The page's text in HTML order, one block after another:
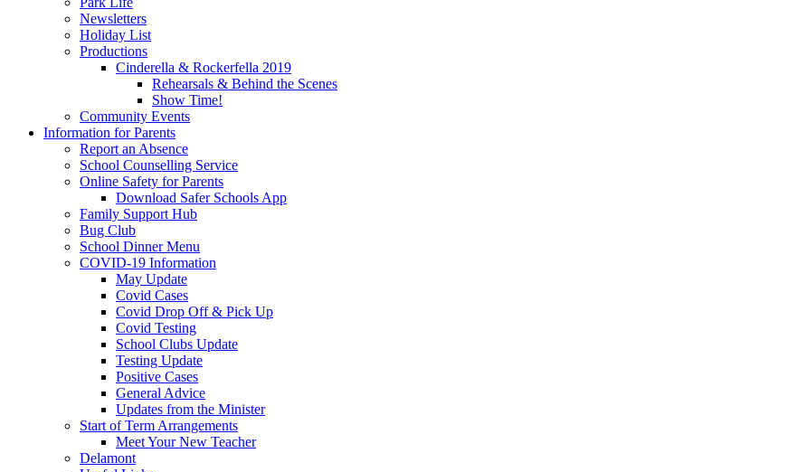
Newsletters
Holiday List
Productions
Cinderella & Rockerfella 2019
Rehearsals & Behind the Scenes
Show Time!
Community Events
Information for Parents
Report an Absence
School Counselling Service
Online Safety for Parents
Download Safer Schools App
Family Support Hub
Bug Club
School Dinner Menu
COVID-19 Information
May Update
Covid Cases
Covid Drop Off & Pick Up
Covid Testing
School Clubs Update
Testing Update
Positive Cases
General Advice
Updates from the Minister
Start of Term Arrangements
Meet Your New Teacher
Delamont